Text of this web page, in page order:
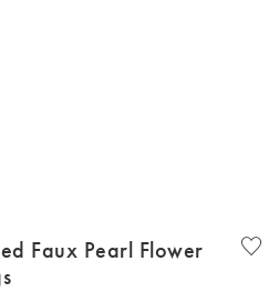
Faux Pearl Flower